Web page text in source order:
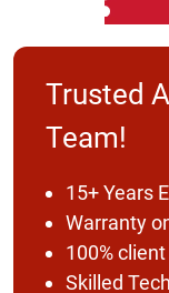
Trusted
Team!
15+ Years
Warranty
100%
Skilled